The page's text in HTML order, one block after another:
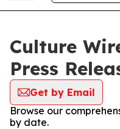
Culture
Press
Get by Email
Browse our
by date.